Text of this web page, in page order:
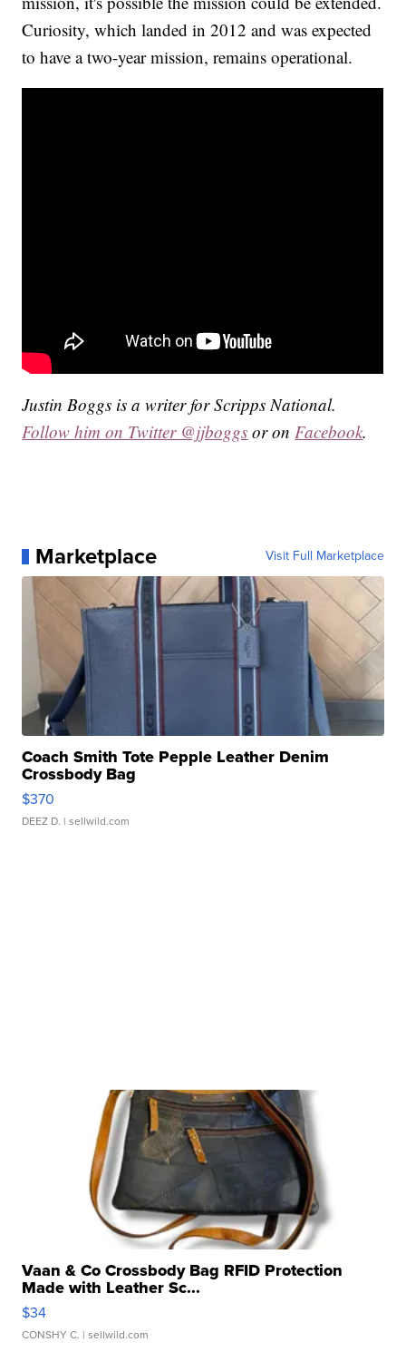
Curiosity, which landed in 2012 and was expected
to have a two-year mission, remains operational.
Justin Boggs is a writer for Scripps National.
Follow him on Twitter @jjboggs or onFacebook.
Marketplace Visit Full Marketplace
Coach Smith Tote Pepple Leather Denim
Crossbody Bag
$370
DEEZ D. | sellwild.com
Vaan & Co Crossbody Bag RFID Protection
Made with Leather Sc...
$34
CONSHY C. | sellwild.com